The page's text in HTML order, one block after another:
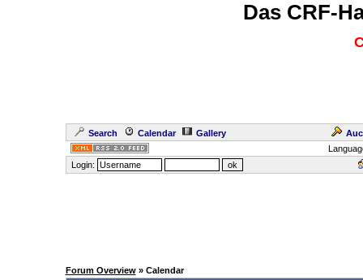
Das CRF-
Search Calendar Gallery
Login:
Forum Overview» Calendar